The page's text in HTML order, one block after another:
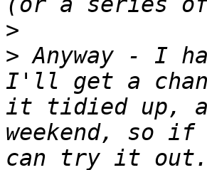
>
> Anyway - I
I'll get a
it tidied up,
weekend, so